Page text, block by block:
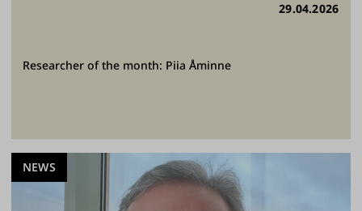
29.04.2026
Researcher of the month: Piia Åminne
NEWS